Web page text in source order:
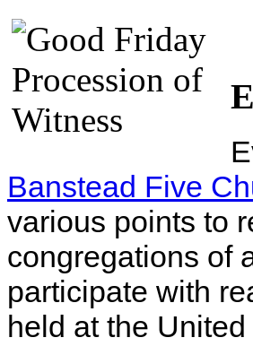
Banstead Five
various points to
congregations of
participate with
held at the